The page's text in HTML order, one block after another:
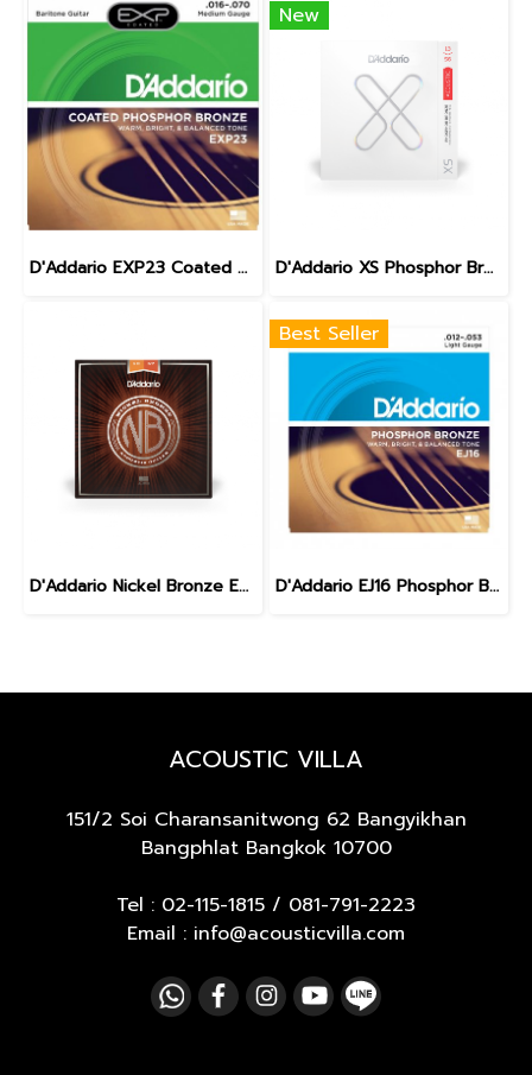
D'Addario EXP23 Coated Phosphor Bronze Baritone 16-70
New
D'Addario XS Phosphor Bronze Medium 13-56
D'Addario Nickel Bronze Extra light 10-47
Best Seller
D'Addario EJ16 Phosphor Bronze Acoustic Light 12-53
ACOUSTIC VILLA
151/2 Soi Charansanitwong 62 Bangyikhan
Bangphlat Bangkok 10700
Tel : 02-115-1815 / 081-791-2223
Email : info@acousticvilla.com